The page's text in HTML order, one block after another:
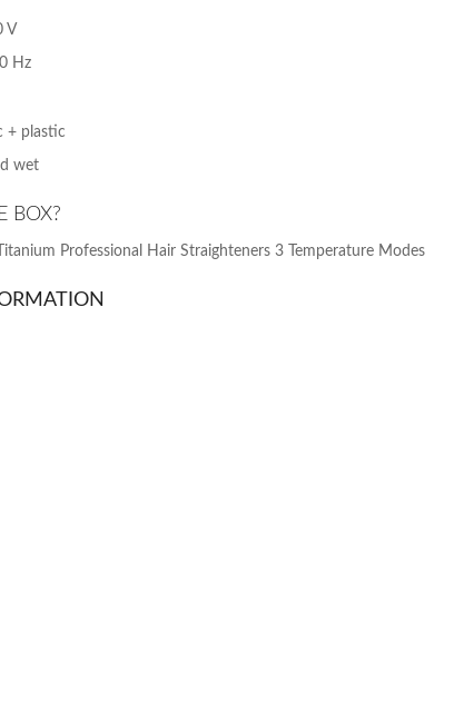
V
Hz
+ plastic
wet
BOX?
Professional Hair Straighteners 3 Temperature Modes